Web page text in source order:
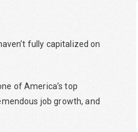
fully capitalized on
of America’s top
job growth, and